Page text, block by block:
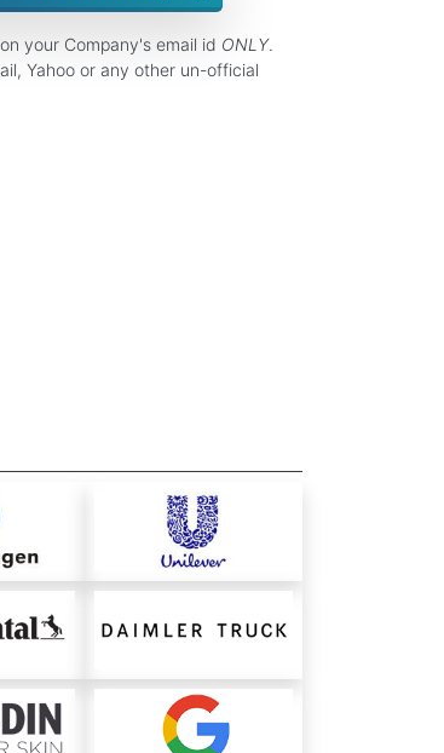
your Company's email id ONLY.
Yahoo or any other un-official